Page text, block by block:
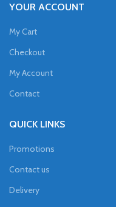
YOUR ACCOUNT
My Cart
Checkout
My Account
Contact
QUICK LINKS
Promotions
Contact us
Delivery